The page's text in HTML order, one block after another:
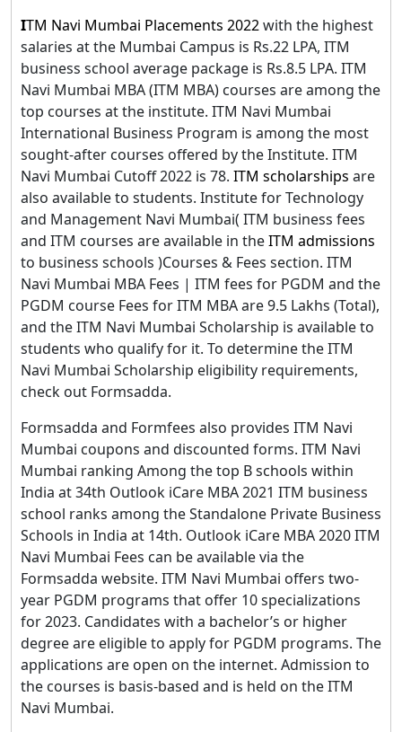
ITM Navi Mumbai Placements 2022with the highest
salaries at the Mumbai Campus is Rs.22 LPA, ITM
business school average package is Rs.8.5 LPA. ITM
Navi Mumbai MBA (ITM MBA) courses are among the
top courses at the institute. ITM Navi Mumbai
International Business Program is among the most
sought-after courses offered by the Institute. ITM
Navi Mumbai Cutoff 2022 is 78. ITM scholarships are
also available to students. Institute for Technology
and Management Navi Mumbai( ITM business fees
and ITM courses are available in theITM admissions
to business schools )Courses & Fees section. ITM
Navi Mumbai MBA Fees | ITM fees for PGDM and the
PGDM course Fees for ITM MBA are 9.5 Lakhs (Total),
and the ITM Navi Mumbai Scholarship is available to
students who qualify for it. To determine the ITM
Navi Mumbai Scholarship eligibility requirements,
check out Formsadda.
Formsadda and Formfees also provides ITM Navi
Mumbai coupons and discounted forms. ITM Navi
Mumbai ranking Among the top B schools within
India at 34th Outlook iCare MBA 2021 ITM business
school ranks among the Standalone Private Business
Schools in India at 14th. Outlook iCare MBA 2020 ITM
Navi Mumbai Fees can be available via the
Formsadda website. ITM Navi Mumbai offers two-
year PGDM programs that offer 10 specializations
for 2023. Candidates with a bachelor’s or higher
degree are eligible to apply for PGDM programs. The
applications are open on the internet. Admission to
the courses is basis-based and is held on the ITM
Navi Mumbai.